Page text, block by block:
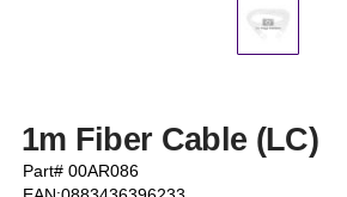
1m Fiber Cable (LC)
Part# 00AR086